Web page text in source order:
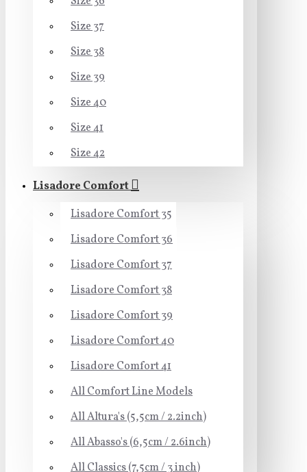
Size 37
Size 38
Size 39
Size 40
Size 41
Size 42
Lisadore Comfort
Lisadore Comfort 35
Lisadore Comfort 36
Lisadore Comfort 37
Lisadore Comfort 38
Lisadore Comfort 39
Lisadore Comfort 40
Lisadore Comfort 41
All Comfort Line Models
All Altura's (5,5cm / 2.2inch)
All Abasso's (6,5cm / 2.6inch)
All Classics (7,5cm / 3 inch)